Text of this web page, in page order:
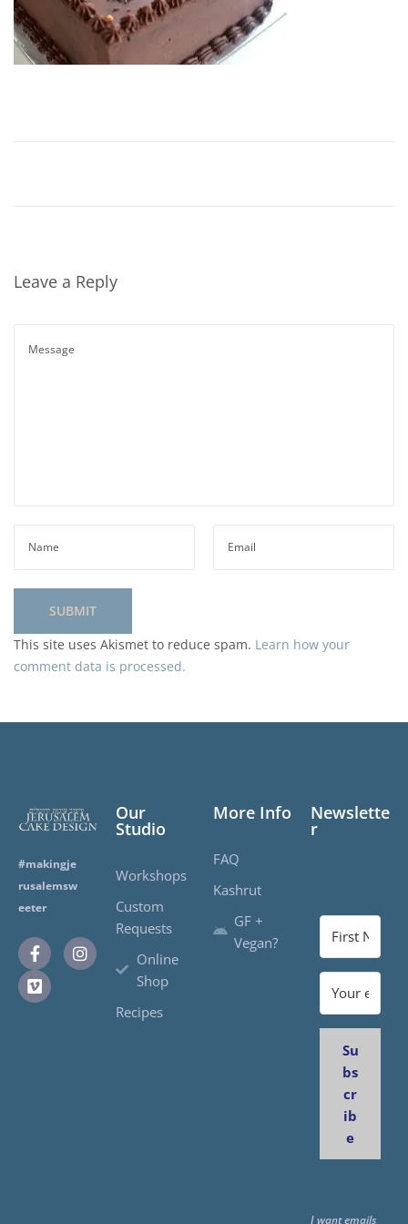
Leave a Reply
This site uses Akismet to reduce spam. Learn how your
comment data is processed.
#makingje
rusalemsw
eeter
Our
Studio
Workshops
Custom
Requests
Online
Shop
Recipes
More Info
FAQ
Kashrut
GF +
Vegan?
Newslette
r
Su
bs
cr
ib
e
I want emails